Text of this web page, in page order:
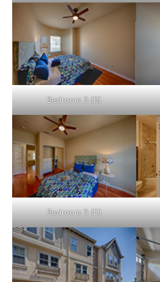
Bedroom 3 (B)
Bedroom 3 (D)